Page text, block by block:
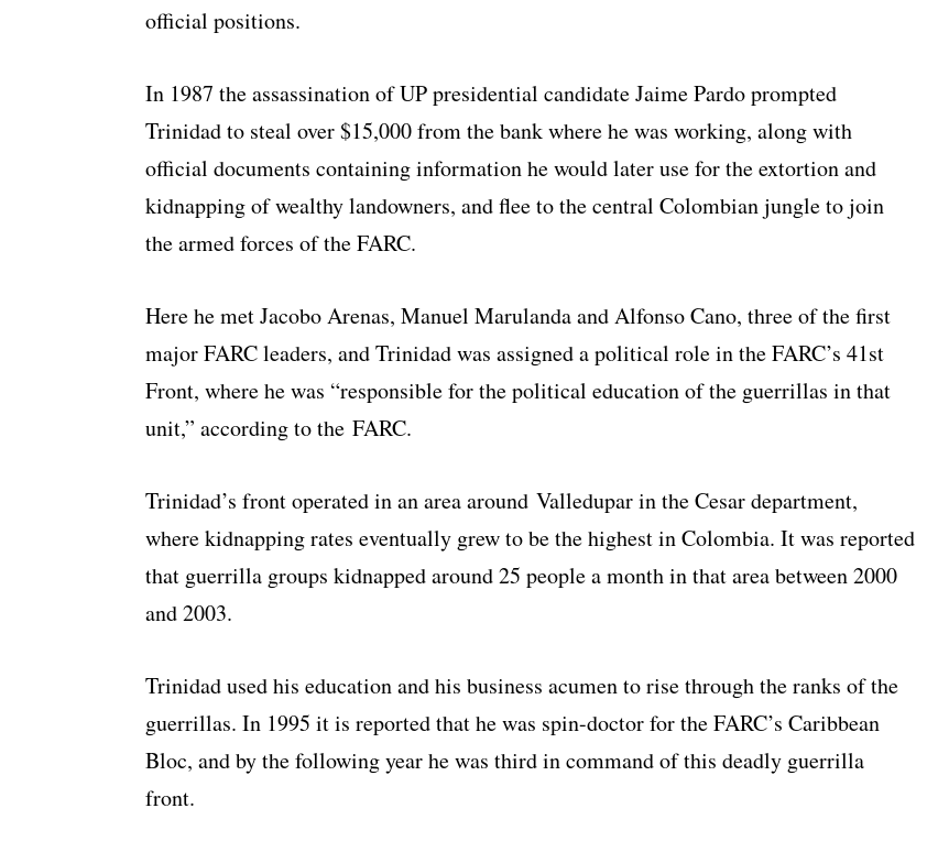
official positions.
In 1987 the assassination of UP presidential candidate Jaime Pardo prompted
Trinidad to steal over $15,000 from the bank where he was working, along with
official documents containing information he would later use for the extortion and
kidnapping of wealthy landowners, and flee to the central Colombian jungle to join
the armed forces of the FARC.
Here he met Jacobo Arenas, Manuel Marulanda and Alfonso Cano, three of the first
major FARC leaders, and Trinidad was assigned a political role in the FARC’s 41st
Front, where he was “responsible for the political education of the guerrillas in that
unit,” according to the FARC.
Trinidad’s front operated in an area around Valledupar in the Cesar department,
where kidnapping rates eventually grew to be the highest in Colombia. It was reported
that guerrilla groups kidnapped around 25 people a month in that area between 2000
and 2003.
Trinidad used his education and his business acumen to rise through the ranks of the
guerrillas. In 1995 it is reported that he was spin-doctor for the FARC’s Caribbean
Bloc, and by the following year he was third in command of this deadly guerrilla
front.